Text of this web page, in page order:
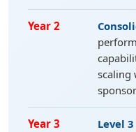
Year 2
scaling
Year 3
Level